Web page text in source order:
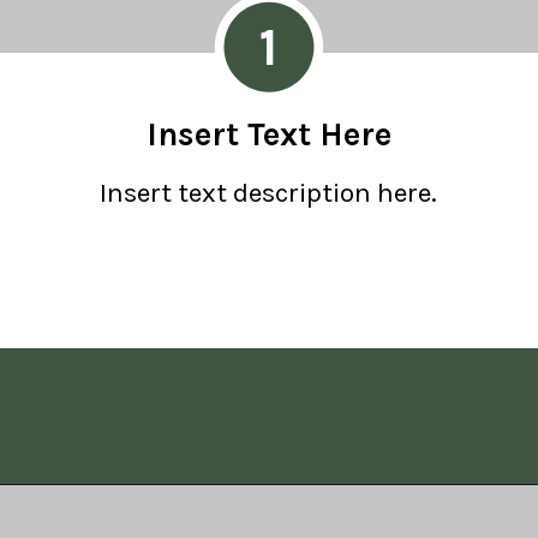
Insert text description here.
Insert Text Here
1